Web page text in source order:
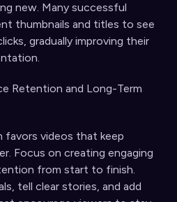
new. Many successful
thumbnails and titles to see
gradually improving their
Retention and Long-Term
favors videos that keep
Focus on creating engaging
from start to finish.
tell clear stories, and add